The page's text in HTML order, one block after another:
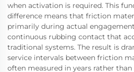
when activation is required. This
difference means that friction
primarily during actual
continuous rubbing contact that
traditional systems. The result is
service intervals between friction
often measured in years rather